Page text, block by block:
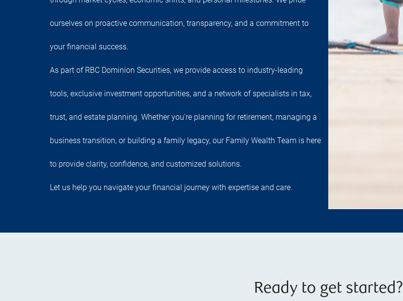
ourselves on proactive communication, transparency, and a commitment to
your financial success.
As part of RBC Dominion Securities, we provide access to industry-leading
tools, exclusive investment opportunities, and a network of specialists in tax,
trust, and estate planning. Whether you're planning for retirement, managing a
business transition, or building a family legacy, our Family Wealth Team is here
to provide clarity, confidence, and customized solutions.
Let us help you navigate your financial journey with expertise and care.
Ready to get started?